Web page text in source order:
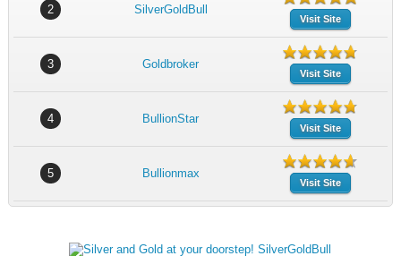
2 SilverGoldBull
Visit Site
3 Goldbroker
Visit Site
4 BullionStar
Visit Site
5 Bullionmax
Visit Site